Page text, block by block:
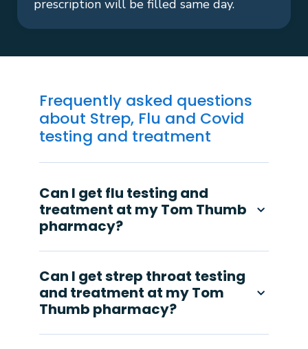
prescription will be filled same day.
Frequently asked questions
about Strep, Flu and Covid
testing and treatment
Can I get flu testing and
treatment at my Tom Thumb
pharmacy?
Can I get strep throat testing
and treatment at my Tom
Thumb pharmacy?